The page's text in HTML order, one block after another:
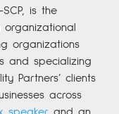
is the
organizational
organizations
and specializing
Partners’ clients
across
speaker and an